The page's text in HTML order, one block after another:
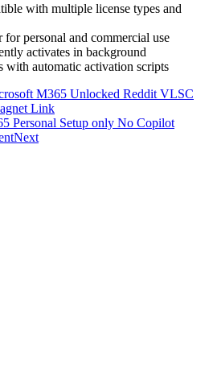
with multiple license types and
for personal and commercial use
activates in background
with automatic activation scripts
M365 Unlocked Reddit VLSC
Link
Personal Setup only No Copilot
Next